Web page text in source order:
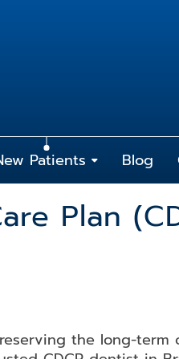
Patients Blog
Plan
the long-term